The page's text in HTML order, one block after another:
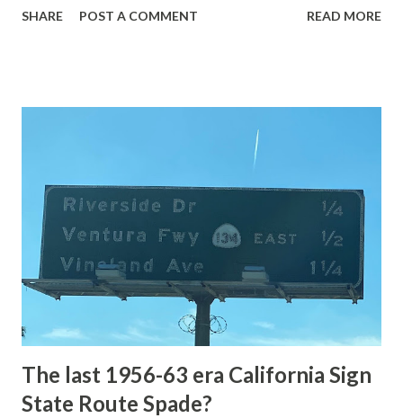
highway and despite some conjecture never has been part
National Park Service) (nps.gov) Yellowstone was declared
1872. The first real highway to access Yellowstone
National Park came in 1873 when a tolled facility was
constructed from Bozeman, Montana via Yankee Jim Canyon
to Mammoth Hot Springs. Numerous attempts were made
to fund construction of roadway infrastructure during the
early years of Yellows...
SHARE POST A COMMENT READ MORE
The last 1956-63 era California Sign
State Route Spade?